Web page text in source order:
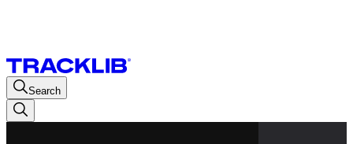
Search